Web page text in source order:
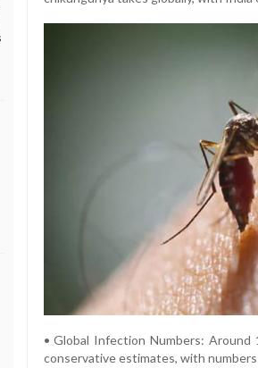
• Global Infection Numbers: Around
conservative estimates, with